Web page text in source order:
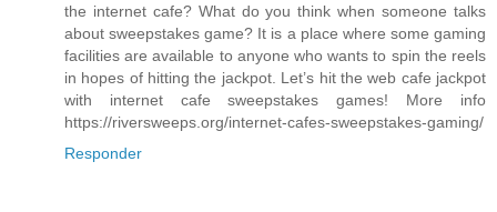
the internet cafe? What do you think when someone talks
about sweepstakes game? It is a place where some gaming
facilities are available to anyone who wants to spin the reels
in hopes of hitting the jackpot. Let’s hit the web cafe jackpot
with internet cafe sweepstakes games! More info
https://riversweeps.org/internet-cafes-sweepstakes-gaming/
Responder